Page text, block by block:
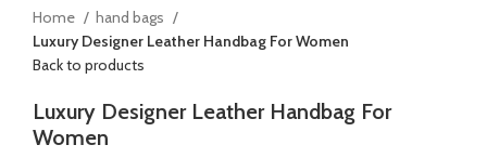
Home
hand bags
Luxury Designer Leather Handbag For Women
Back to products
Luxury Designer Leather Handbag For
Women